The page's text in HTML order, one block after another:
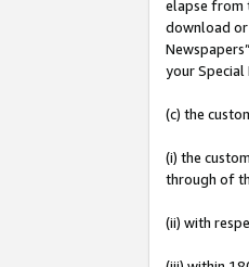
elapse from
download or
your Special
(c) the
(i) the
through of
(ii) with